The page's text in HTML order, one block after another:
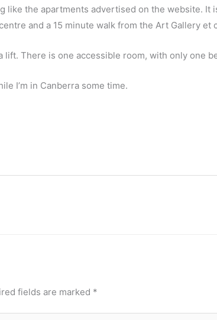
like the apartments advertised on the website. It
and a 15 minute walk from the Art Gallery et
There is one accessible room, with only one
I’m in Canberra some time.
fields are marked *